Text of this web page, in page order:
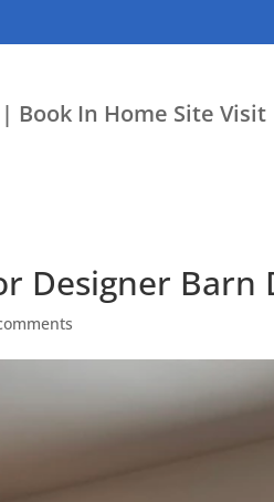
| Book In Home Site Visit
Designer